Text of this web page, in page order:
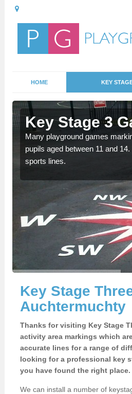
HOME KEY
Key Stage 3
Many playground games
pupils aged between 11 and
sports lines.
Key Stage
Auchtermuchty
Thanks for visiting Key Stage
activity area markings which
accurate lines for a range of
looking for a professional key
you have found the right place.
We can install a number of